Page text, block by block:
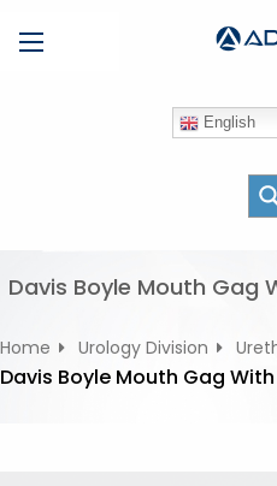
e
t
English
Davis Boyle Mouth Gag
Home Urology Division
Davis Boyle Mouth Gag